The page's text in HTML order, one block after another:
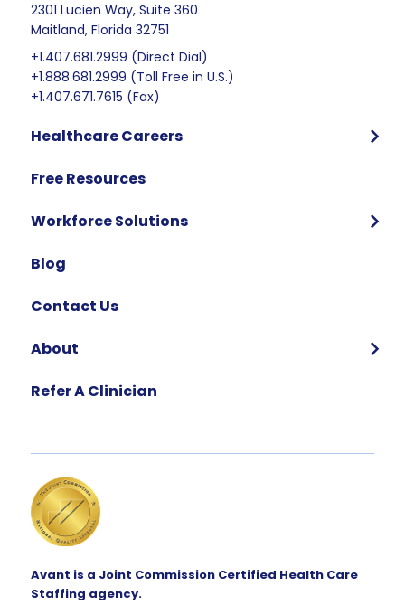
2301 Lucien Way, Suite 360
Maitland, Florida 32751
+1.407.681.2999 (Direct Dial)
+1.888.681.2999 (Toll Free in U.S.)
+1.407.671.7615 (Fax)
Healthcare Careers
Who We Hire
International Candidates Start Here
Free Resources
Workforce Solutions
FAQ
Blog
Contact Us
About
Our Team
Refer A Clinician
Avant is a Joint Commission Certified Health Care
Staffing agency.